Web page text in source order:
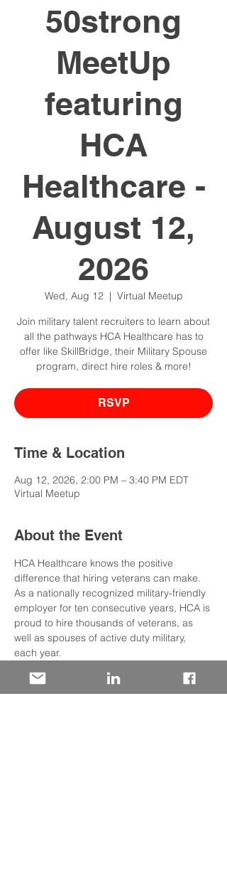
50strong
MeetUp
featuring
HCA
Healthcare -
August 12,
2026
Wed, Aug 12
  |
Virtual Meetup
Join military talent recruiters to learn about
all the pathways HCA Healthcare has to
offer like SkillBridge, their Military Spouse
program, direct hire roles & more!
RSVP
Time & Location
Aug 12, 2026, 2:00 PM – 3:40 PM EDT
Virtual Meetup
About the Event
HCA Healthcare knows the positive
difference that hiring veterans can make.
As a nationally recognized military-friendly
employer for ten consecutive years, HCA is
proud to hire thousands of veterans, as
well as spouses of active duty military,
each year.
Veterans, reservists and military spouses
drive healthier tomorrows for HCA